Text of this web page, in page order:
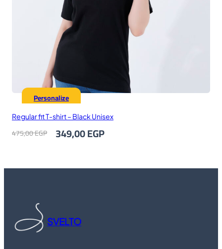
Personalize
Regular fit T-shirt – Black Unisex
475,00EGP
Original
price
349,00EGP
SVELTO